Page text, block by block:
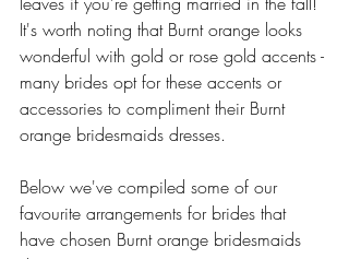
It's worth noting that Burnt orange looks
wonderful with gold or rose gold accents -
many brides opt for these accents or
accessories to compliment their Burnt
orange bridesmaids dresses.
Below we've compiled some of our
favourite arrangements for brides that
have chosen Burnt orange bridesmaids